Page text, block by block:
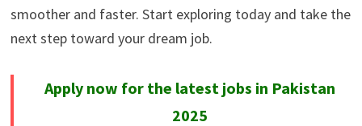
smoother and faster. Start exploring today and take the
next step toward your dream job.
Apply now for the latest jobs in Pakistan
2025